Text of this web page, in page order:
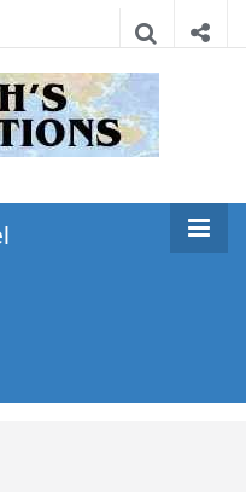
Earth's
–
guides
to see in the